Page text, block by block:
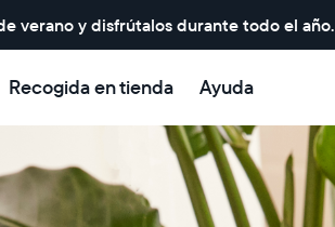
verano y disfrútalos durante todo el año.
Recogida en tienda Ayuda